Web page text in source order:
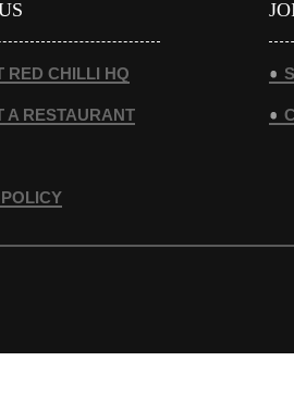
RED CHILLI HQ
A RESTAURANT